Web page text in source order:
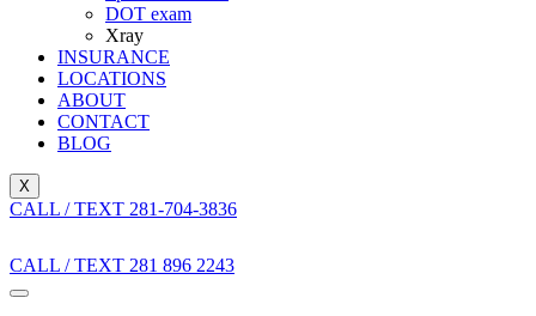
DOT exam
Xray
INSURANCE
LOCATIONS
ABOUT
CONTACT
BLOG
X
CALL / TEXT 281-704-3836
CALL / TEXT 281 896 2243